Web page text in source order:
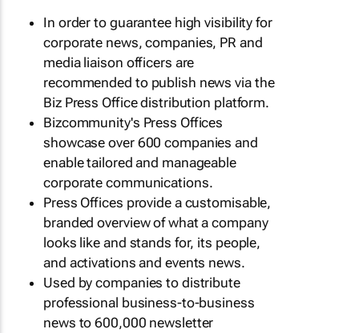
In order to guarantee high visibility for
corporate news, companies, PR and
media liaison officers are
recommended to publish news via the
Biz Press Office distribution platform.
Bizcommunity's Press Offices
showcase over 600 companies and
enable tailored and manageable
corporate communications.
Press Offices provide a customisable,
branded overview of what a company
looks like and stands for, its people,
and activations and events news.
Used by companies to distribute
professional business-to-business
news to 600,000 newsletter